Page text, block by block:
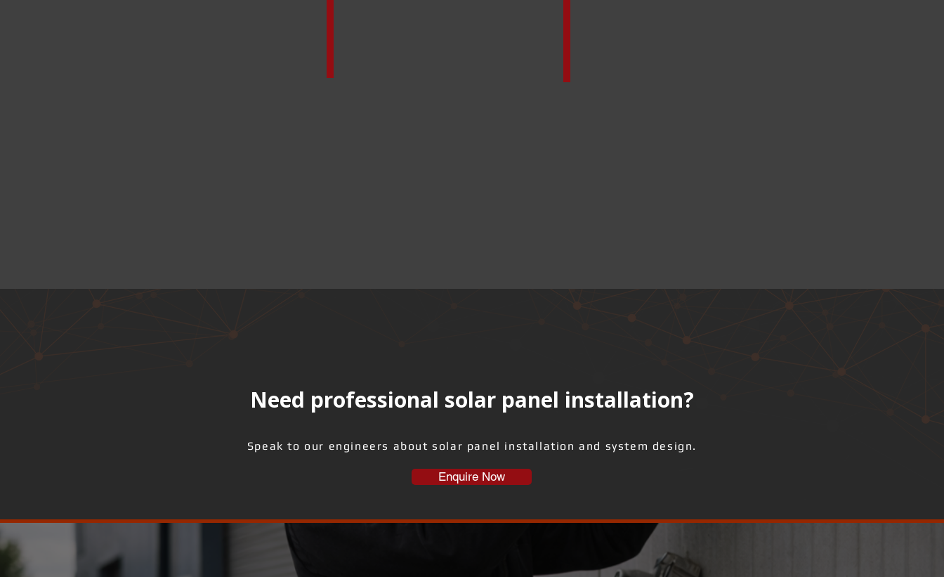
Need professional solar panel installation?
Speak to our engineers about solar panel installation and system design.
Enquire Now